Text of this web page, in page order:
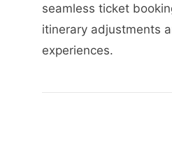
seamless ticket
itinerary adjustments
experiences.